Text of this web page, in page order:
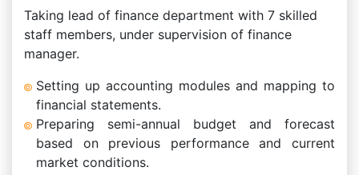
Taking lead of finance department with 7 skilled
staff members, under supervision of finance
manager.
Setting up accounting modules and mapping to
financial statements.
Preparing semi-annual budget and forecast
based on previous performance and current
market conditions.